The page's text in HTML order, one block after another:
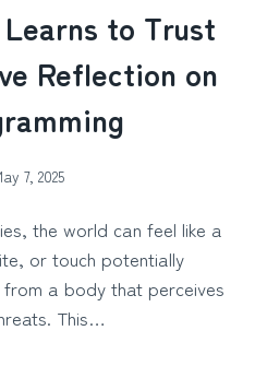
to Trust
Reflection on
7, 2025
the world can feel like a
or touch potentially
a body that perceives
This…